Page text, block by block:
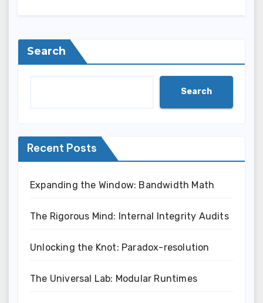
Search
Search
Recent Posts
Expanding the Window: Bandwidth Math
The Rigorous Mind: Internal Integrity Audits
Unlocking the Knot: Paradox-resolution
The Universal Lab: Modular Runtimes